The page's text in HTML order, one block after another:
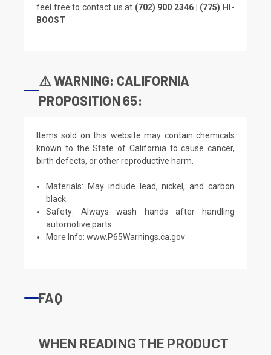
feel free to contact us at (702) 900 2346 | (775) HI-
BOOST
⚠️ WARNING: CALIFORNIA
PROPOSITION 65:
Items sold on this website may contain chemicals
known to the State of California to cause cancer,
birth defects, or other reproductive harm.
Materials: May include lead, nickel, and carbon
black.
Safety: Always wash hands after handling
automotive parts.
More Info:www.P65Warnings.ca.gov
FAQ
WHEN READING THE PRODUCT